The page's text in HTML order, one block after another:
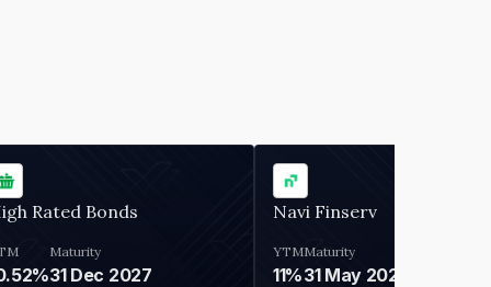
Rated Bonds
Maturity
31 Dec 2027
Navi Finserv
YTM
11%
Maturity
31 May 2028